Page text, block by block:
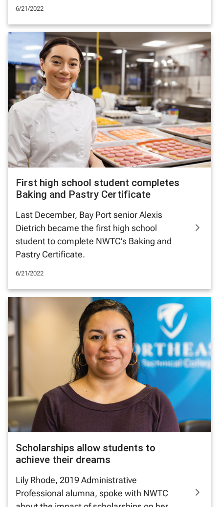
6/21/2022
First high school student completes
Baking and Pastry Certificate
Last December, Bay Port senior Alexis
Dietrich became the first high school
student to complete NWTC’s Baking and
Pastry Certificate.
6/21/2022
Scholarships allow students to
achieve their dreams
Lily Rhode, 2019 Administrative
Professional alumna, spoke with NWTC